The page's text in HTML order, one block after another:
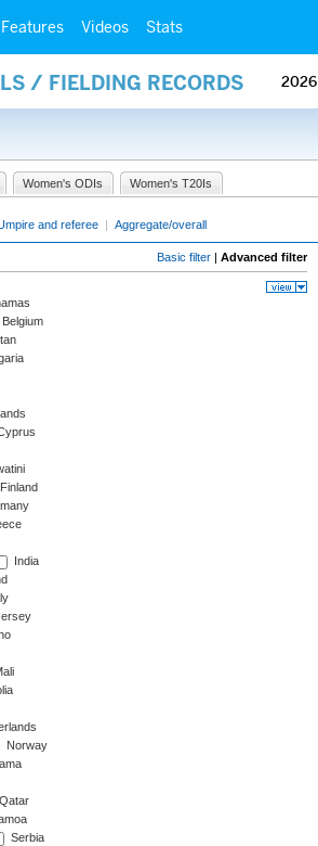
Features Videos Stats
/ FIELDING RECORDS 2026
Women's ODIs Women's T20Is
and referee | Aggregate/overall
Basic filter | Advanced filter
Belgium
Finland
India
Norway
Qatar
Serbia